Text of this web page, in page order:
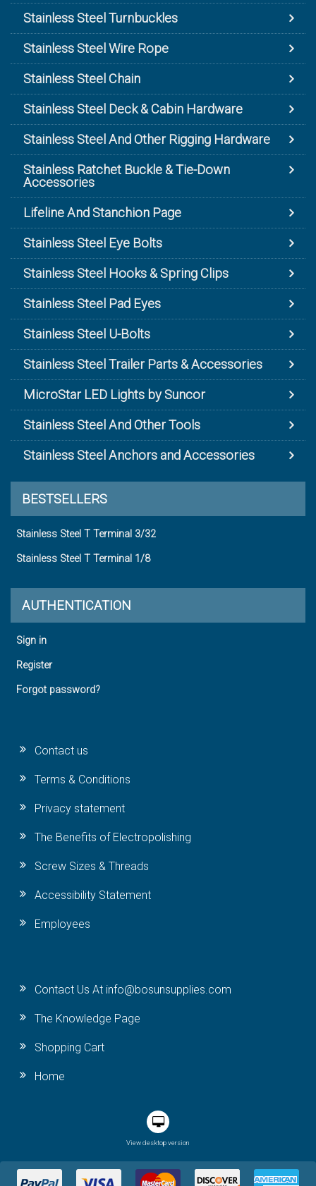
Stainless Steel Turnbuckles
Stainless Steel Wire Rope
Stainless Steel Chain
Stainless Steel Deck & Cabin Hardware
Stainless Steel And Other Rigging Hardware
Stainless Ratchet Buckle & Tie-Down
Accessories
Lifeline And Stanchion Page
Stainless Steel Eye Bolts
Stainless Steel Hooks & Spring Clips
Stainless Steel Pad Eyes
Stainless Steel U-Bolts
Stainless Steel Trailer Parts & Accessories
MicroStar LED Lights by Suncor
Stainless Steel And Other Tools
Stainless Steel Anchors and Accessories
BESTSELLERS
Stainless Steel T Terminal 3/32
Stainless Steel T Terminal 1/8
AUTHENTICATION
Sign in
Register
Forgot password?
Contact us
Terms & Conditions
Privacy statement
The Benefits of Electropolishing
Screw Sizes & Threads
Accessibility Statement
Employees
Contact Us At info@bosunsupplies.com
The Knowledge Page
Shopping Cart
Home
View desktop version